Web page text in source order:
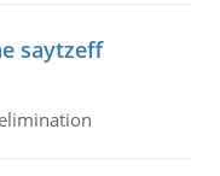
saytzeff